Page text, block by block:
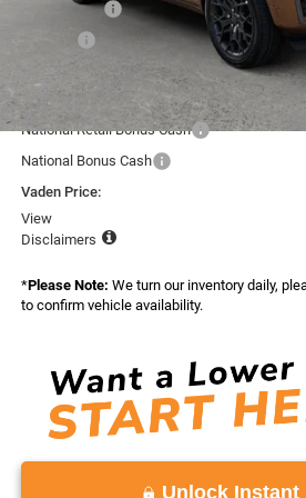
Accessories:
Dealer Discount:
National Retail Bonus Cash
National Bonus Cash
Vaden Price:
View
Disclaimers
*Please Note: We turn our inventory daily,
to confirm vehicle availability.
Unlock Instant